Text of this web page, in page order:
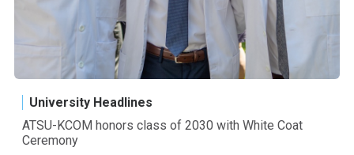
University Headlines
ATSU-KCOM honors class of 2030 with White Coat
Ceremony